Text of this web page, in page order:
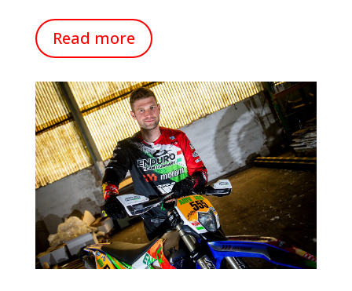
Read more